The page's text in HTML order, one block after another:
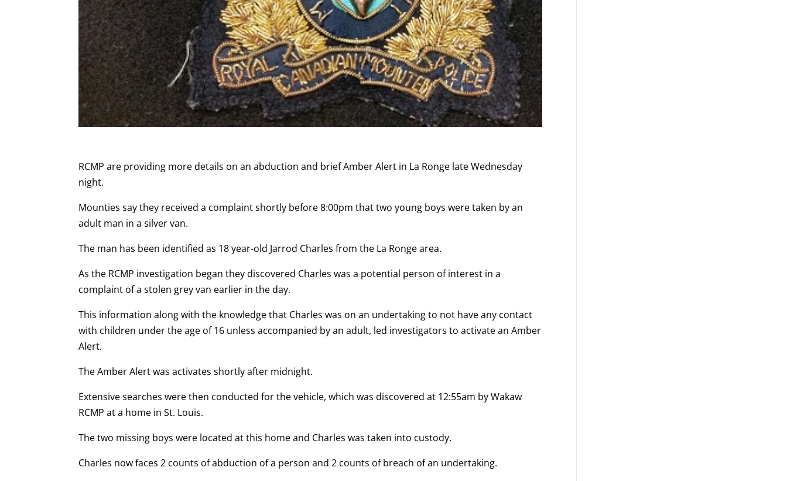
RCMP are providing more details on an abduction and brief Amber Alert in La Ronge late Wednesday
night.
Mounties say they received a complaint shortly before 8:00pm that two young boys were taken by an
adult man in a silver van.
The man has been identified as 18 year-old Jarrod Charles from the La Ronge area.
As the RCMP investigation began they discovered Charles was a potential person of interest in a
complaint of a stolen grey van earlier in the day.
This information along with the knowledge that Charles was on an undertaking to not have any contact
with children under the age of 16 unless accompanied by an adult, led investigators to activate an Amber
Alert.
The Amber Alert was activates shortly after midnight.
Extensive searches were then conducted for the vehicle, which was discovered at 12:55am by Wakaw
RCMP at a home in St. Louis.
The two missing boys were located at this home and Charles was taken into custody.
Charles now faces 2 counts of abduction of a person and 2 counts of breach of an undertaking.